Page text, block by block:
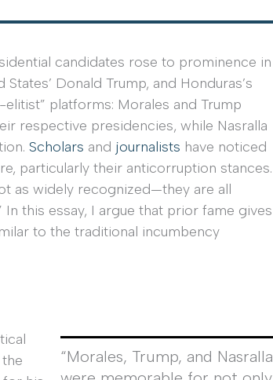
candidates rose to prominence in
Donald Trump, and Honduras’s
platforms: Morales and Trump
respective presidencies, while Nasralla
Scholars and journalists have noticed
particularly their anticorruption stances.
as widely recognized—they are all
this essay, I argue that prior fame gives
to the traditional incumbency
“Morales, Trump, and Nasralla